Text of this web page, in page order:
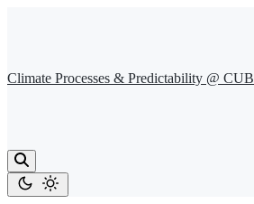
Climate Processes & Predictability @ CUB